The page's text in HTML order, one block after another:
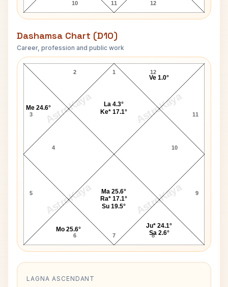
10 11 12
Dashamsa Chart (D10)
Career, profession and public work
AstroKaya AstroKaya
AstroKaya AstroKaya
George C. Scott D10 Chart
1
2
3
4
5
6 7 8
9
10
11
12
La 4.3°
Ke* 17.1°
Me 24.6°
Mo 25.6°
Ma 25.6°
Ra* 17.1°
Su 19.5°
Ju* 24.1°
Sa 2.6°
Ve 1.0°
LAGNA ASCENDANT